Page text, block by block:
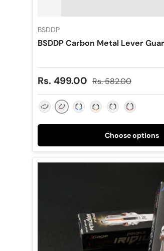
BSDDP
BSDDP Carbon Metal Lever
Sale price
Rs. 499.00 Regular price
Rs. 582.00
BlackRed Blue Gold SilverOrange
Choose options